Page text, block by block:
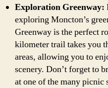
Exploration Greenway:
exploring Moncton’s
Greenway is the perfect
kilometer trail takes you
areas, allowing you to
scenery. Don’t forget to
at one of the many picnic